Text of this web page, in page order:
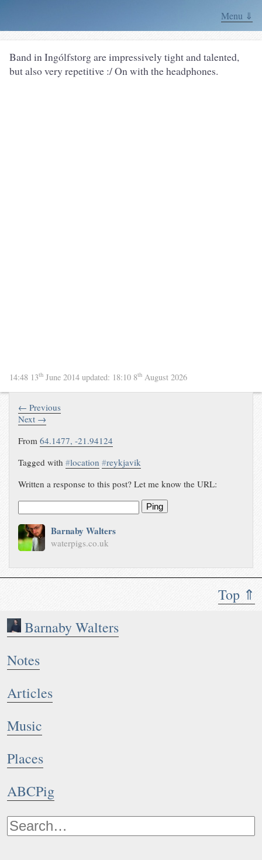
Menu ⇓
Top ⇑
Barnaby Walters
Notes
Articles
Music
Places
ABCPig
Band in Ingólfstorg are impressively tight and talented,
but also very repetitive :/ On with the headphones.
14:48 13th June 2014 updated: 18:10 8th August 2026
← Previous
Next →
From64.1477,-21.94124
Tagged with#location #reykjavik
Written a response to this post? Let me know the URL:
Ping
Barnaby Walters
waterpigs.co.uk